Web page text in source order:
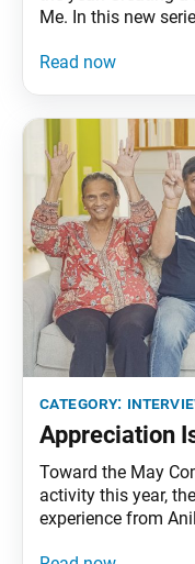
Me. In this new
how SGI members
category:
Appreciation
Toward the May
activity this year,
experience from